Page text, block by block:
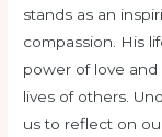
stands as an
compassion. His
power of love
lives of others.
us to reflect on